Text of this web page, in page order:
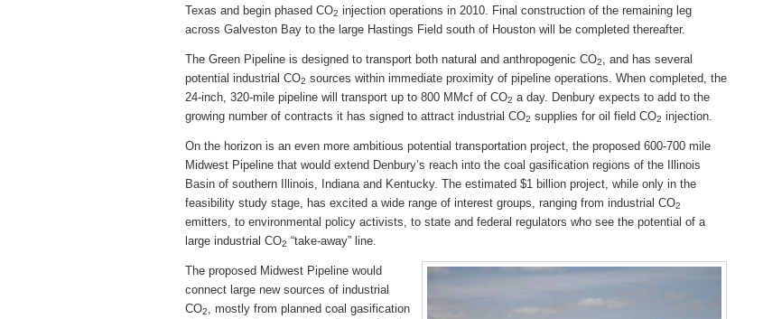
Texas and begin phased CO2 injection operations in 2010. Final construction of the remaining leg
across Galveston Bay to the large Hastings Field south of Houston will be completed thereafter.
The Green Pipeline is designed to transport both natural and anthropogenic CO2, and has several
potential industrial CO2 sources within immediate proximity of pipeline operations. When completed, the
24-inch, 320-mile pipeline will transport up to 800 MMcf of CO2 a day. Denbury expects to add to the
growing number of contracts it has signed to attract industrial CO2 supplies for oil field CO2 injection.
On the horizon is an even more ambitious potential transportation project, the proposed 600-700 mile
Midwest Pipeline that would extend Denbury’s reach into the coal gasification regions of the Illinois
Basin of southern Illinois, Indiana and Kentucky. The estimated $1 billion project, while only in the
feasibility study stage, has excited a wide range of interest groups, ranging from industrial CO2
emitters, to environmental policy activists, to state and federal regulators who see the potential of a
large industrial CO2 “take-away” line.
The proposed Midwest Pipeline would
connect large new sources of industrial
CO2, mostly from planned coal gasification